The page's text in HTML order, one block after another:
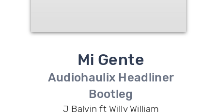
Mi Gente
Audiohaulix Headliner
Bootleg
J Balvin ft Willy William